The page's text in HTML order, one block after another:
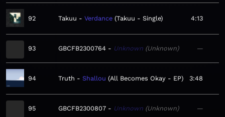
92 Takuu Verdance Takuu - Single 4:13
93 GBCFB2300764 Unknown Unknown —
94 Truth Shallou All Becomes Okay - EP 3:48
95 GBCFB2300807 Unknown Unknown —